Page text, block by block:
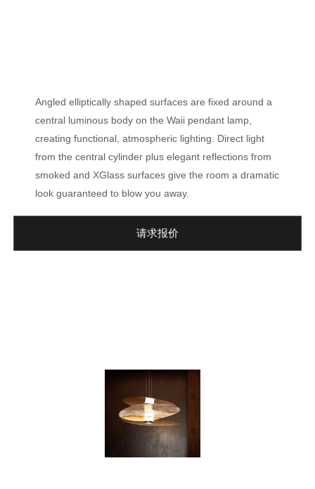
Angled elliptically shaped surfaces are fixed around a
central luminous body on the Waii pendant lamp,
creating functional, atmospheric lighting. Direct light
from the central cylinder plus elegant reflections from
smoked and XGlass surfaces give the room a dramatic
look guaranteed to blow you away.